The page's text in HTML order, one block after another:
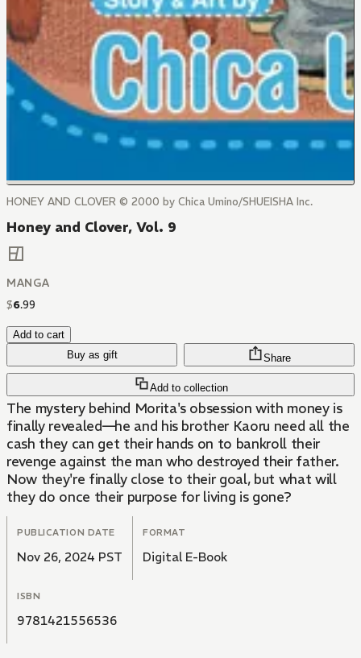
HONEY AND CLOVER © 2000 by Chica Umino/SHUEISHA Inc.
Honey and Clover, Vol. 9
MANGA
$6.99
Add to cart
Buy as gift
Add to collection
Share
The mystery behind Morita's obsession with money is
finally revealed—he and his brother Kaoru need all the
cash they can get their hands on to bankroll their
revenge against the man who destroyed their father.
Now they're finally close to their goal, but what will
they do once their purpose for living is gone?
PUBLICATION DATE
Nov 26, 2024 PST
FORMAT
Digital E-Book
ISBN
9781421556536